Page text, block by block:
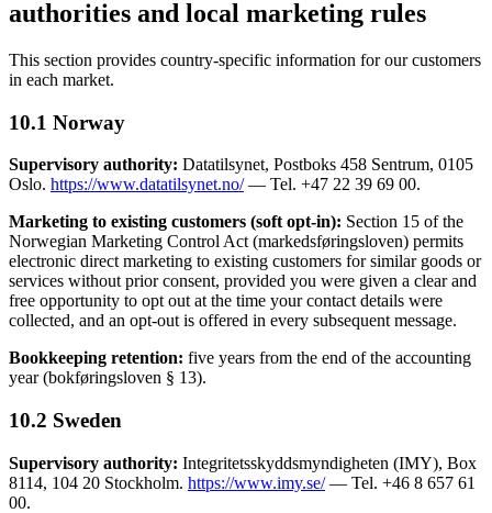
authorities and local marketing rules
This section provides country-specific information for our customers
in each market.
10.1 Norway
Supervisory authority: Datatilsynet, Postboks 458 Sentrum, 0105
Oslo. https://www.datatilsynet.no/— Tel. +47 22 39 69 00.
Marketing to existing customers (soft opt-in): Section 15 of the
Norwegian Marketing Control Act (markedsføringsloven) permits
electronic direct marketing to existing customers for similar goods or
services without prior consent, provided you were given a clear and
free opportunity to opt out at the time your contact details were
collected, and an opt-out is offered in every subsequent message.
Bookkeeping retention: five years from the end of the accounting
year (bokføringsloven § 13).
10.2 Sweden
Supervisory authority: Integritetsskyddsmyndigheten (IMY), Box
8114, 104 20 Stockholm. https://www.imy.se/— Tel. +46 8 657 61
00.